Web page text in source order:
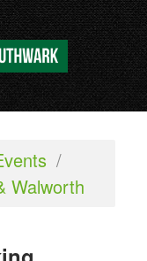
/
Walworth